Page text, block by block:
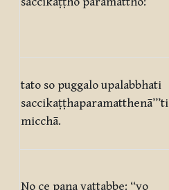
tato so puggalo upalabbhati
saccikaṭṭhaparamatthenā’’’ti
micchā.
No ce pana vattabbe: ‘‘yo